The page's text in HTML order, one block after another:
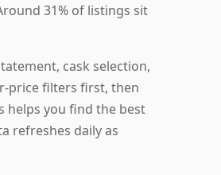
31% of listings sit
cask selection,
price filters first, then
helps you find the best
refreshes daily as